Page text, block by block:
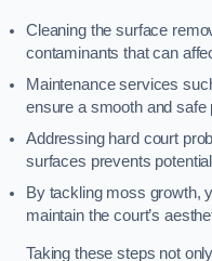
Cleaning the surface
contaminants that can
Maintenance services
ensure a smooth and safe
Addressing hard court
surfaces prevents
By tackling moss growth,
maintain the court’s
Taking these steps not